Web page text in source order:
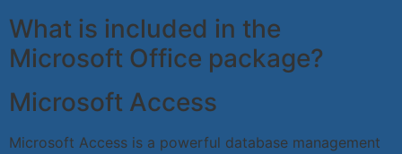
What is included in the
Microsoft Office package?
Microsoft Access
Microsoft Access is a powerful database management